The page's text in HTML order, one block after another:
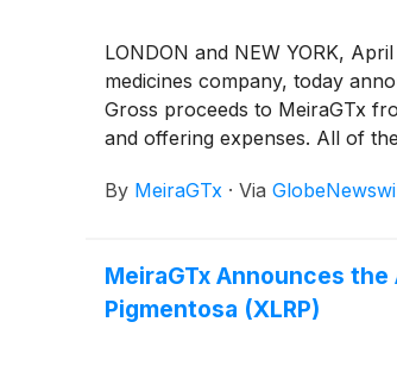
LONDON and NEW YORK,
medicines company, today
Gross proceeds to MeiraGTx
and offering expenses. All of
By MeiraGTx · Via
MeiraGTx Announces
Pigmentosa (XLRP)